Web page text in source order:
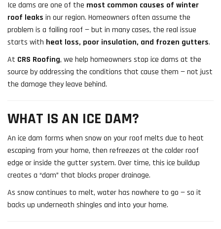
Ice dams are one of the most common causes of winter
roof leaks in our region. Homeowners often assume the
problem is a failing roof — but in many cases, the real issue
starts with heat loss, poor insulation, and frozen gutters.
At CRS Roofing, we help homeowners stop ice dams at the
source by addressing the conditions that cause them — not just
the damage they leave behind.
WHAT IS AN ICE DAM?
An ice dam forms when snow on your roof melts due to heat
escaping from your home, then refreezes at the colder roof
edge or inside the gutter system. Over time, this ice buildup
creates a “dam” that blocks proper drainage.
As snow continues to melt, water has nowhere to go — so it
backs up underneath shingles and into your home.